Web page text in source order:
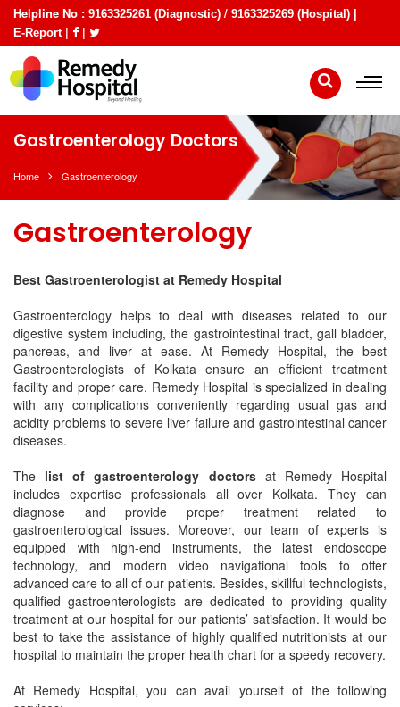
Helpline No : 9163325261 (Diagnostic) / 9163325269 (Hospital) |
E-Report| |
Gastroenterology Doctors
Home Gastroenterology
Gastroenterology
Best Gastroenterologist at Remedy Hospital
Gastroenterology helps to deal with diseases related to our
digestive system including, the gastrointestinal tract, gall bladder,
pancreas, and liver at ease. At Remedy Hospital, the best
Gastroenterologists of Kolkata ensure an efficient treatment
facility and proper care. Remedy Hospital is specialized in dealing
with any complications conveniently regarding usual gas and
acidity problems to severe liver failure and gastrointestinal cancer
diseases.
The list of gastroenterology doctors at Remedy Hospital
includes expertise professionals all over Kolkata. They can
diagnose and provide proper treatment related to
gastroenterological issues. Moreover, our team of experts is
equipped with high-end instruments, the latest endoscope
technology, and modern video navigational tools to offer
advanced care to all of our patients. Besides, skillful technologists,
qualified gastroenterologists are dedicated to providing quality
treatment at our hospital for our patients’ satisfaction. It would be
best to take the assistance of highly qualified nutritionists at our
hospital to maintain the proper health chart for a speedy recovery.
At Remedy Hospital, you can avail yourself of the following